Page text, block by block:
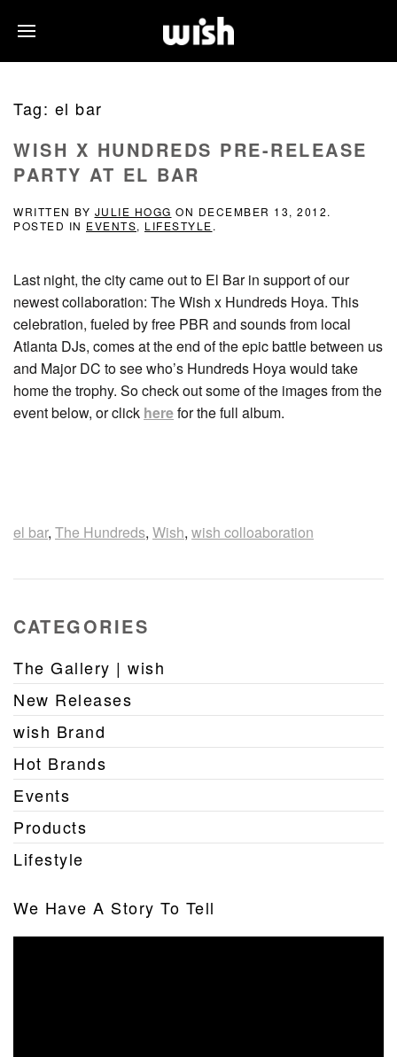
Tag: el bar
WISH X HUNDREDS PRE-RELEASE
PARTY AT EL BAR
WRITTEN BY JULIE HOGG ON DECEMBER 13, 2012.
POSTED IN EVENTS, LIFESTYLE.
Last night, the city came out to El Bar in support of our
newest collaboration: The Wish x Hundreds Hoya. This
celebration, fueled by free PBR and sounds from local
Atlanta DJs, comes at the end of the epic battle between us
and Major DC to see who’s Hundreds Hoya would take
home the trophy. So check out some of the images from the
event below, or click herefor the full album.
el bar, The Hundreds, Wish, wish colloaboration
CATEGORIES
The Gallery | wish
New Releases
wish Brand
Hot Brands
Events
Products
Lifestyle
We Have A Story To Tell